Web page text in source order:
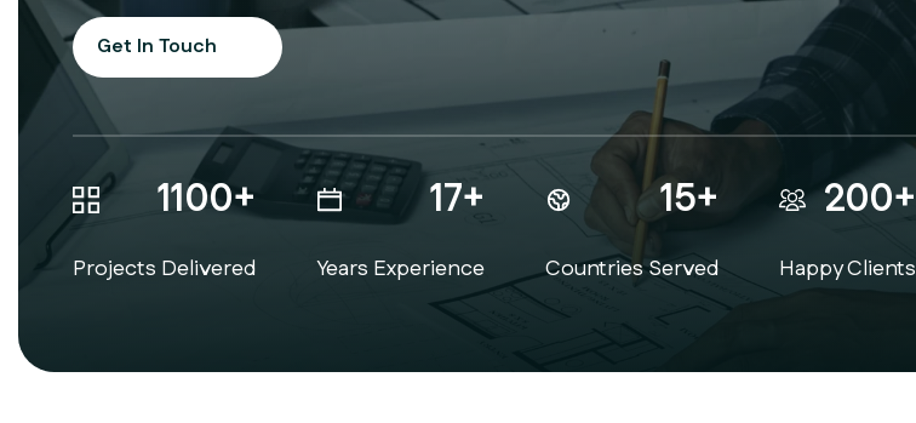
Get In Touch
1100+
Projects Delivered
17+
Years Experience
15+
Countries Served
200+
Happy Clients